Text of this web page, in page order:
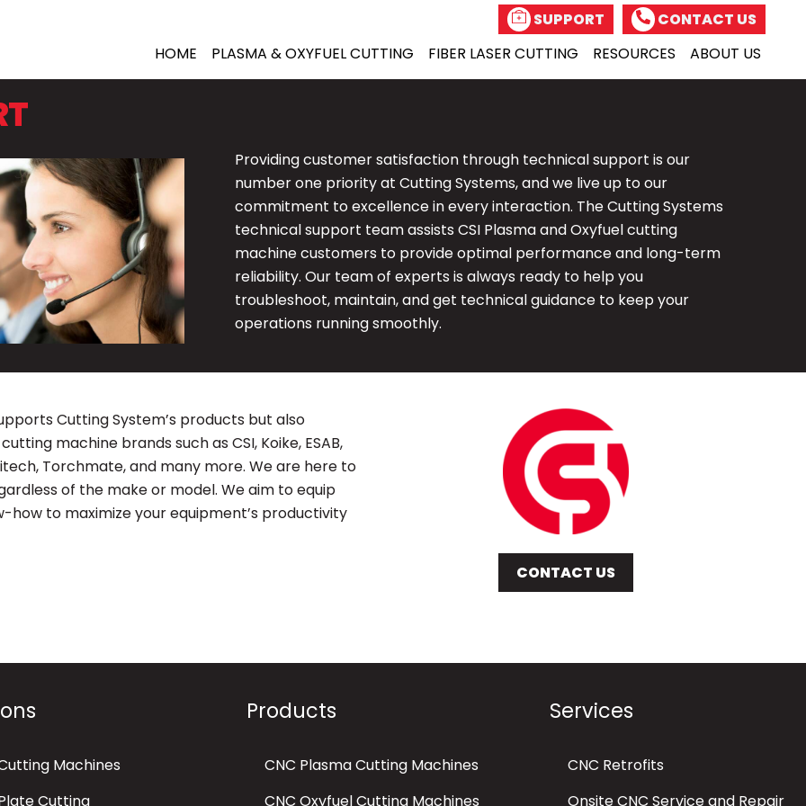
SUPPORT
CONTACT US
HOME
PLASMA &OXYFUEL CUTTING FIBER LASER CUTTING RESOURCES ABOUT US
Providing customer satisfaction through technical support is our
number one priority at Cutting Systems, and we live up to our
commitment to excellence in every interaction. The Cutting Systems
technical support team assists CSI Plasma and Oxyfuel cutting
machine customers to provide optimal performance and long-term
reliability. Our team of experts is always ready to help you
troubleshoot, maintain, and get technical guidance to keep your
operations running smoothly.
Cutting System’s products but also
machine brands such as CSI, Koike, ESAB,
Torchmate, and many more. We are here to
of the make or model. We aim to equip
how to maximize your equipment’s productivity
CONTACT US
Machines
Cutting
Products
CNC Plasma Cutting Machines
CNC Oxyfuel Cutting Machines
Services
CNC Retrofits
Onsite CNC Service and Repair